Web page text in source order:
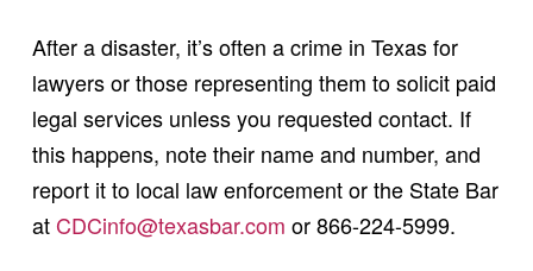
After a disaster, it’s often a crime in Texas for
lawyers or those representing them to solicit paid
legal services unless you requested contact. If
this happens, note their name and number, and
report it to local law enforcement or the State Bar
at CDCinfo@texasbar.com or 866-224-5999.